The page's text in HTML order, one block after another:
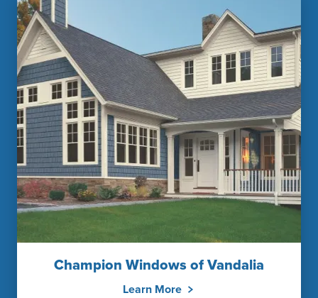
Champion Windows of Vandalia
Learn More